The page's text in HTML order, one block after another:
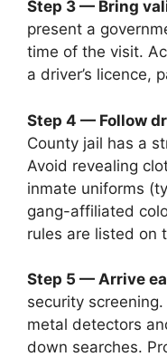
Step 3 — Bring
present a
time of the visit.
a driver’s licence,
Step 4 — Follow
County jail has a
Avoid revealing
inmate uniforms
gang-affiliated
rules are listed on
Step 5 — Arrive
security
metal detectors
down searches.